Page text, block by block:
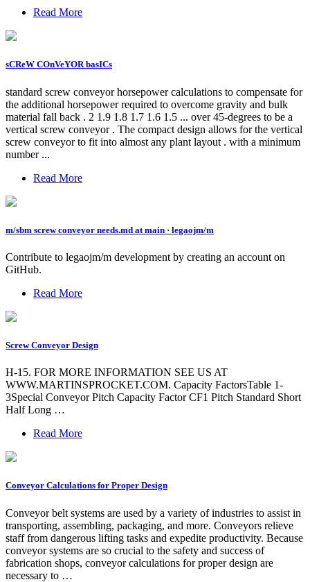
Read More
sCReW COnVeYOR basICs
standard screw conveyor horsepower calculations to compensate for
the additional horsepower required to overcome gravity and bulk
material fall back . 2 1.9 1.8 1.7 1.6 1.5 ... over 45-degrees to be a
vertical screw conveyor . The compact design allows for the vertical
screw conveyor to fit into almost any plant layout . with a minimum
number ...
Read More
m/sbm screw conveyor needs.md at main · legaojm/m
Contribute to legaojm/m development by creating an account on
GitHub.
Read More
Screw Conveyor Design
H-15. FOR MORE INFORMATION SEE US AT
WWW.MARTINSPROCKET.COM. Capacity FactorsTable 1-
3Special Conveyor Pitch Capacity Factor CF1 Pitch Standard Short
Half Long …
Read More
Conveyor Calculations for Proper Design
Conveyor belt systems are used by a variety of industries to assist in
transporting, assembling, packaging, and more. Conveyors relieve
staff from dangerous lifting tasks and expedite productivity. Because
conveyor systems are so crucial to the safety and success of
fabrication shops, conveyor calculations for proper design are
necessary to …